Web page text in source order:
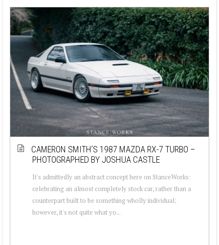
CAMERON SMITH’S 1987 MAZDA RX-7 TURBO –
PHOTOGRAPHED BY JOSHUA CASTLE
It's admittedly an abstract concept here on StanceWorks:
celebrating an almost completely stock car, rather than a
counterpart built to be something wholly individual;
however, it's not quite what yo...